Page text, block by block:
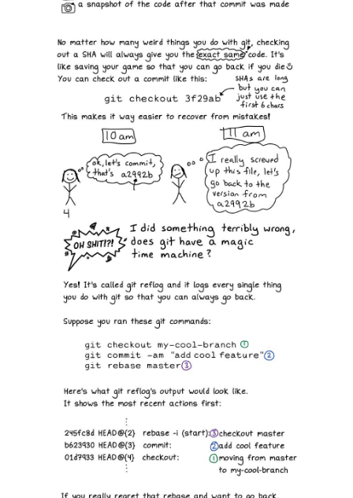
makes actual sense of a very confusing too. It
absolute essentials in my workflow.
By Natalie ★★★★★ May 30, 2024
★★★★★ May 16, 2024
I love Julia's Zines
Since discovering Julia's zines a couple of
years ago, I have found them helpful when I'm
getting frustrated by some technology, and I
need some concise pointers to accomplish a
task. She is good at providing useful nuggets of
information that break through those mental log
jams. I recommend 'Oh Shit, Git' and 'Become a
Select Star' highly. The graphics are fun, and
help make the subject less intimidating Great
stuff!
By Daniel
★★★★★ May 5, 2024
Excellent quality
I already new that the quality of the content was
media, but the excellent print quality always
positively surprises me. Kepp up the good
work.
By Antonio ★★★★★ March 27, 2024
Beautifully presented!
My wife is learning to code and it made a great